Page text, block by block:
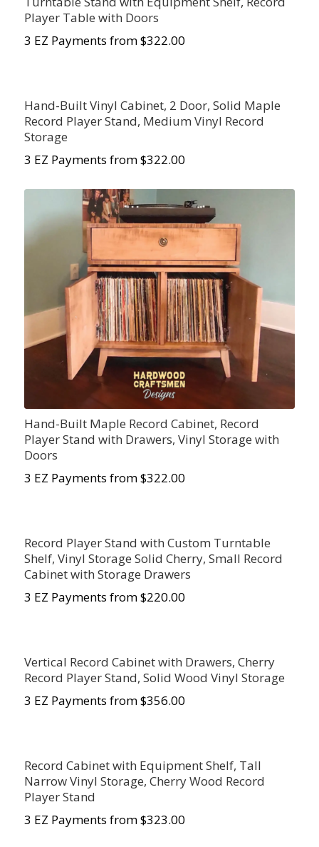
Player Table with Doors
3 EZ Payments from $322.00
Hand-Built Vinyl Cabinet, 2 Door, Solid Maple
Record Player Stand, Medium Vinyl Record
Storage
3 EZ Payments from $322.00
Hand-Built Maple Record Cabinet, Record
Player Stand with Drawers, Vinyl Storage with
Doors
3 EZ Payments from $322.00
Record Player Stand with Custom Turntable
Shelf, Vinyl Storage Solid Cherry, Small Record
Cabinet with Storage Drawers
3 EZ Payments from $220.00
Vertical Record Cabinet with Drawers, Cherry
Record Player Stand, Solid Wood Vinyl Storage
3 EZ Payments from $356.00
Record Cabinet with Equipment Shelf, Tall
Narrow Vinyl Storage, Cherry Wood Record
Player Stand
3 EZ Payments from $323.00